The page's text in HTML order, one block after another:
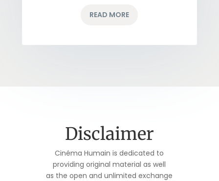
READ MORE
Disclaimer
Cinéma Humain is dedicated to
providing original material as well
as the open and unlimited exchange